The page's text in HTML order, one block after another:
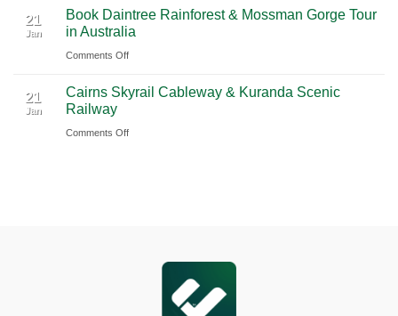
Service
with
Ciiclo
Tour
from
Sydney
Fitzroy
Island
Full-
Tour
Australia
21
Jan
Book Daintree Rainforest & Mossman Gorge Tour
in Australia
Comments Offon
Daintree
&
21
Jan
Cairns Skyrail Cableway & Kuranda Scenic
Railway
Comments Offon